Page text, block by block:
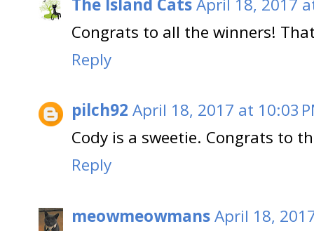
The Island CatsApril 18, 2017
Congrats to all the winners!
Reply
pilch92 April 18, 2017 at 10:03
Cody is a sweetie. Congrats to
Reply
meowmeowmansApril 18,